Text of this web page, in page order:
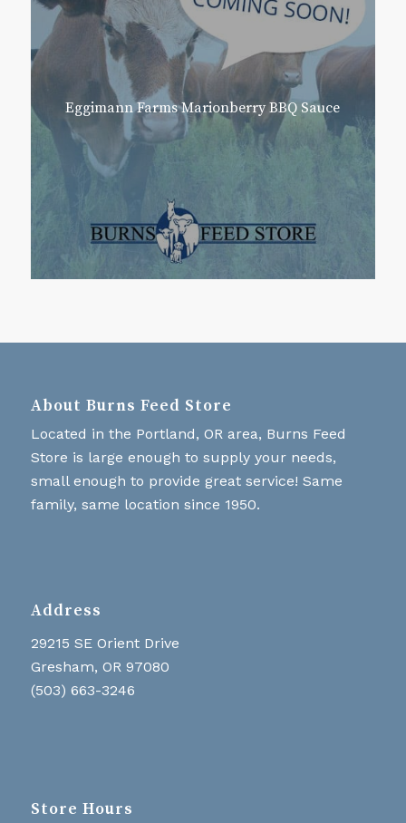
Eggimann Farms Marionberry BBQ Sauce
About Burns Feed Store
Located in the Portland, OR area, Burns Feed
Store is large enough to supply your needs,
small enough to provide great service! Same
family, same location since 1950.
Address
29215 SE Orient Drive
Gresham, OR 97080
(503) 663-3246
Store Hours